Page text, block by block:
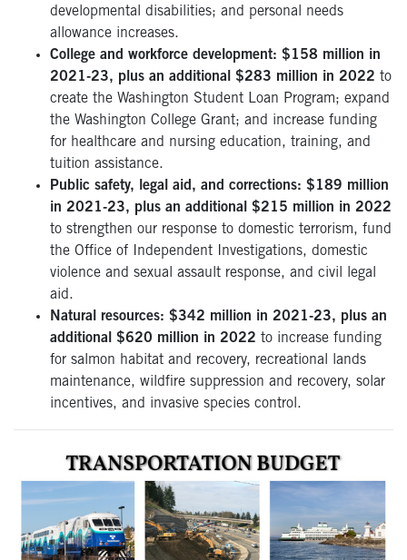
developmental disabilities; and personal needs
allowance increases.
College and workforce development: $158 million in
2021-23, plus an additional $283 million in 2022 to
create the Washington Student Loan Program; expand
the Washington College Grant; and increase funding
for healthcare and nursing education, training, and
tuition assistance.
Public safety, legal aid, and corrections: $189 million
in 2021-23, plus an additional $215 million in 2022
to strengthen our response to domestic terrorism, fund
the Office of Independent Investigations, domestic
violence and sexual assault response, and civil legal
aid.
Natural resources: $342 million in 2021-23, plus an
additional $620 million in 2022 to increase funding
for salmon habitat and recovery, recreational lands
maintenance, wildfire suppression and recovery, solar
incentives, and invasive species control.